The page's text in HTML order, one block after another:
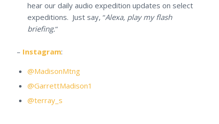
hear our daily audio expedition updates on select
expeditions. Just say, “Alexa, play my flash
briefing.“
– Instagram:
@MadisonMtng
@GarrettMadison1
@terray_s